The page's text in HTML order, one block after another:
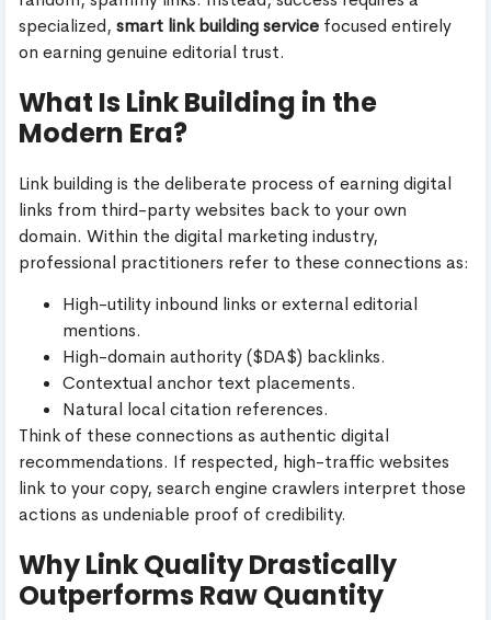
specialized, smart link building service focused entirely
on earning genuine editorial trust.
What Is Link Building in the
Modern Era?
Link building is the deliberate process of earning digital
links from third-party websites back to your own
domain. Within the digital marketing industry,
professional practitioners refer to these connections as:
High-utility inbound links or external editorial
mentions.
High-domain authority ($DA$) backlinks.
Contextual anchor text placements.
Natural local citation references.
Think of these connections as authentic digital
recommendations. If respected, high-traffic websites
link to your copy, search engine crawlers interpret those
actions as undeniable proof of credibility.
Why Link Quality Drastically
Outperforms Raw Quantity